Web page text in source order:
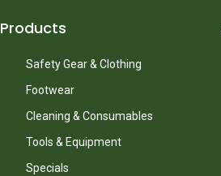
Products
Safety Gear & Clothing
Footwear
Cleaning & Consumables
Tools & Equipment
Specials